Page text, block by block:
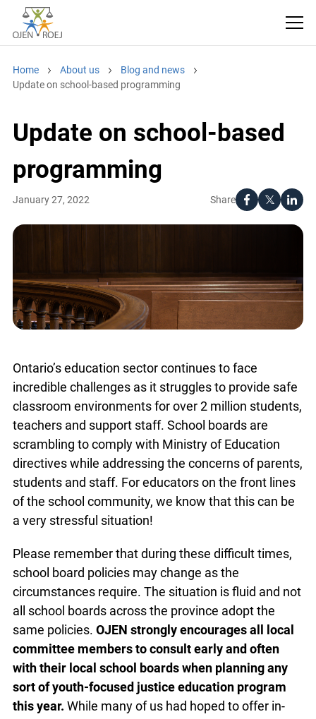
Home About us
Blog and news
Update on school-based programming
Update on school-based
programming
Share
January 27, 2022
Ontario’s education sector continues to face
incredible challenges as it struggles to provide safe
classroom environments for over 2 million students,
teachers and support staff. School boards are
scrambling to comply with Ministry of Education
directives while addressing the concerns of parents,
students and staff. For educators on the front lines
of the school community, we know that this can be
a very stressful situation!
Please remember that during these difficult times,
school board policies may change as the
circumstances require. The situation is fluid and not
all school boards across the province adopt the
same policies. OJEN strongly encourages all local
committee members to consult early and often
with their local school boards when planning any
sort of youth-focused justice education program
this year. While many of us had hoped to offer in-